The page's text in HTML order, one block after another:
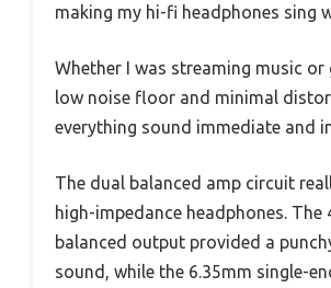
making my hi-fi headphones sing
Whether I was streaming music or
low noise floor and minimal
everything sound immediate and
The dual balanced amp circuit
high-impedance headphones. The
balanced output provided a
sound, while the 6.35mm single-